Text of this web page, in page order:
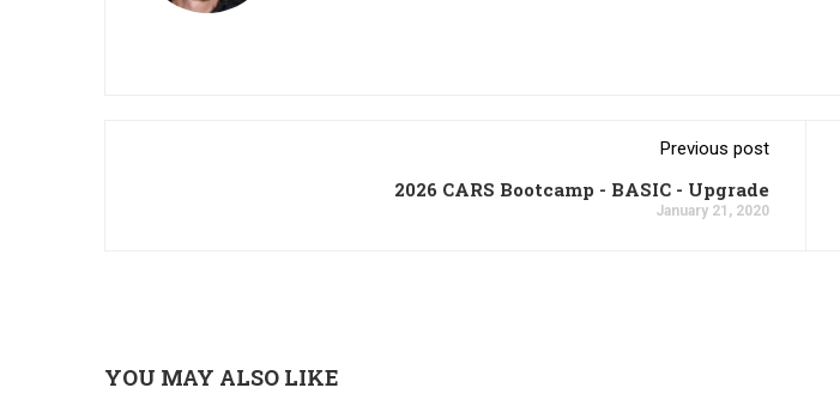
Previous post
2026 CARS Bootcamp - BASIC - Upgrade
January 21, 2020
YOU MAY ALSO LIKE